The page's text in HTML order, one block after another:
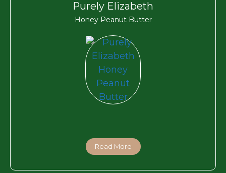
Purely Elizabeth
Honey Peanut Butter
Read More